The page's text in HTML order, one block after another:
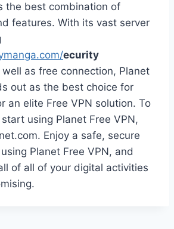
the best combination of
features. With its vast server
ecurity
as free connection, Planet
out as the best choice for
an elite Free VPN solution. To
using Planet Free VPN,
Enjoy a safe, secure
Planet Free VPN, and
of all of your digital activities